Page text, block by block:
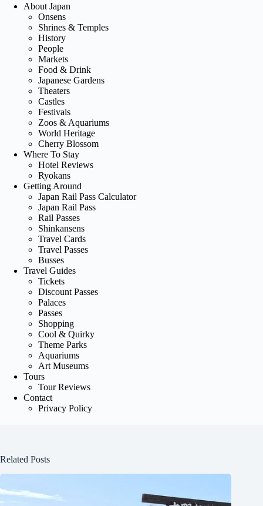
About Japan
Onsens
Shrines & Temples
History
People
Markets
Food & Drink
Japanese Gardens
Theaters
Castles
Festivals
Zoos & Aquariums
World Heritage
Cherry Blossom
Where To Stay
Hotel Reviews
Ryokans
Getting Around
Japan Rail Pass Calculator
Japan Rail Pass
Rail Passes
Shinkansens
Travel Cards
Travel Passes
Busses
Travel Guides
Tickets
Discount Passes
Palaces
Passes
Shopping
Cool & Quirky
Theme Parks
Aquariums
Art Museums
Tours
Tour Reviews
Contact
Privacy Policy
Related Posts